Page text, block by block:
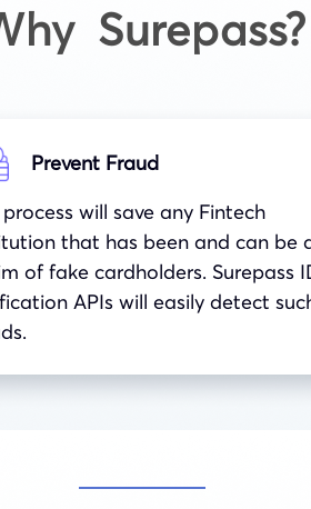
Surepass?
Prevent Fraud
will save any Fintech
that has been and can be
of fake cardholders. Surepass
APIs will easily detect